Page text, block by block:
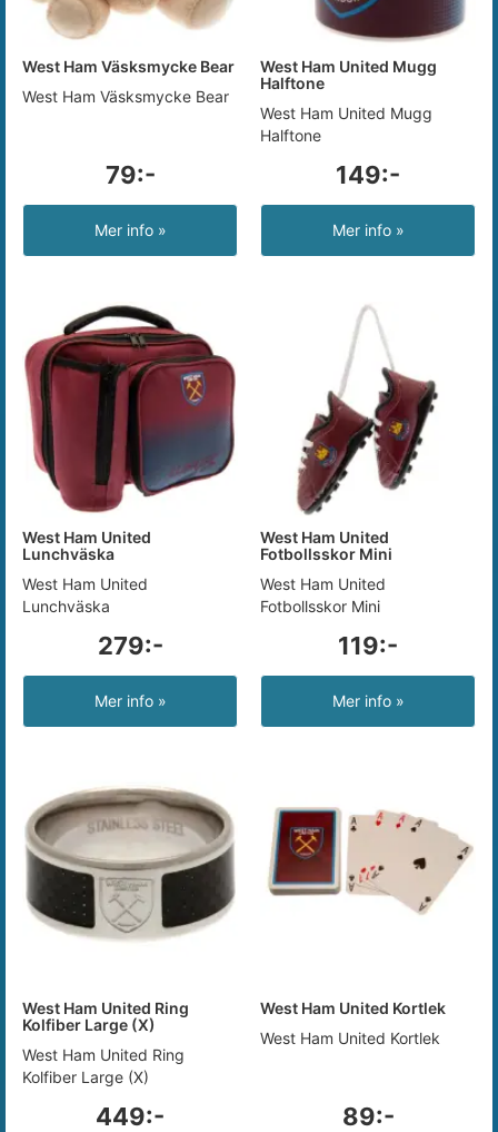
West Ham Väsksmycke Bear
West Ham Väsksmycke Bear
79:-
Mer info »
West Ham United Mugg
Halftone
West Ham United Mugg
Halftone
149:-
Mer info »
West Ham United
Lunchväska
West Ham United
Lunchväska
279:-
Mer info »
West Ham United
Fotbollsskor Mini
West Ham United
Fotbollsskor Mini
119:-
Mer info »
West Ham United Ring
Kolfiber Large (X)
West Ham United Ring
Kolfiber Large (X)
449:-
West Ham United Kortlek
West Ham United Kortlek
89:-